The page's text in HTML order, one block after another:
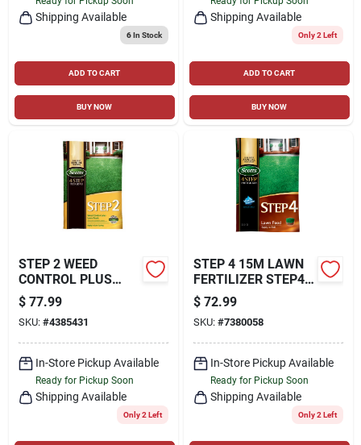
Shipping Available
6In Stock
ADD TO CART
BUY NOW
Shipping Available
Only 2 Left
ADD TO CART
BUY NOW
STEP 2 WEED
CONTROL PLUS
LAWN FOOD2, 42.87
LBS., COVERS
15,000 SQ. FT
$ 77.99
SKU: #4385431
In-Store Pickup Available
Ready for Pickup Soon
Shipping Available
Only 2 Left
STEP 4 15M LAWN
FERTILIZER STEP4
FERTILIZER
$ 72.99
SKU: #7380058
In-Store Pickup Available
Ready for Pickup Soon
Shipping Available
Only 2 Left